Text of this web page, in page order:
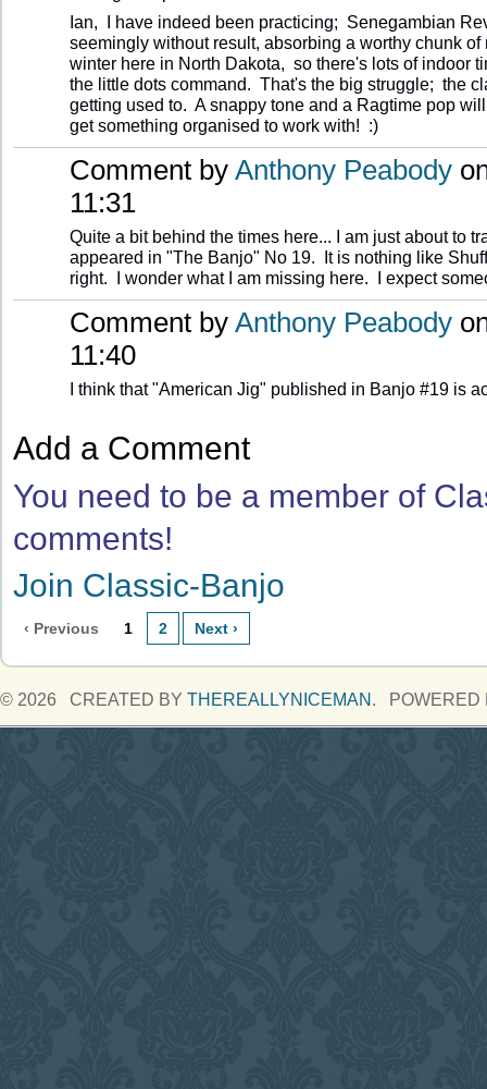
Ian, I have indeed been practicing; Senegambian
seemingly without result, absorbing a worthy chunk
winter here in North Dakota, so there's lots of indoor
the little dots command. That's the big struggle; the
getting used to. A snappy tone and a Ragtime pop
get something organised to work with! :)
Comment by Anthony Peabody
11:31
Quite a bit behind the times here... I am just about to
appeared in "The Banjo" No 19. It is nothing like
right. I wonder what I am missing here. I expect
Comment by Anthony Peabody
11:40
I think that "American Jig" published in Banjo #19 is
Add a Comment
You need to be a member of
comments!
Join Classic-Banjo
‹ Previous 1 2 Next ›
© 2026 CREATED BY THEREALLYNICEMAN . POWERED